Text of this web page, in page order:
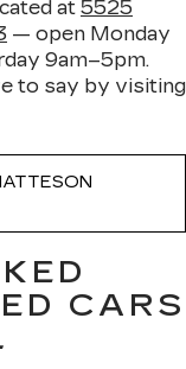
at 5525
— open Monday
9am–5pm.
to say by visiting
CARS